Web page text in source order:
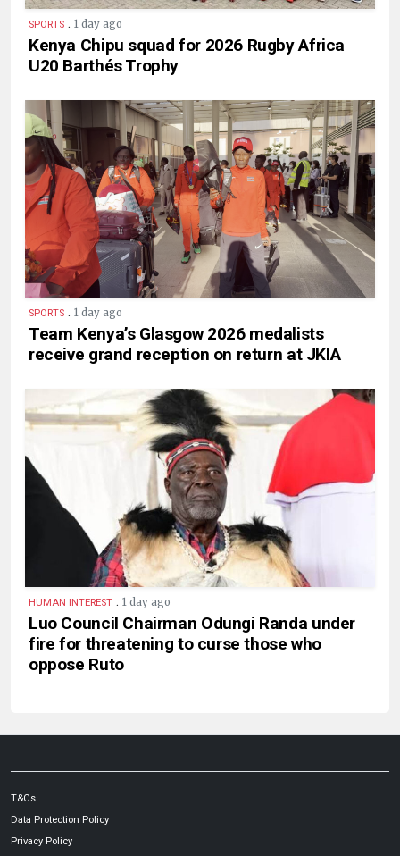
SPORTS . 1 day ago
Kenya Chipu squad for 2026 Rugby Africa
U20 Barthés Trophy
SPORTS . 1 day ago
Team Kenya’s Glasgow 2026 medalists
receive grand reception on return at JKIA
HUMAN INTEREST . 1 day ago
Luo Council Chairman Odungi Randa under
fire for threatening to curse those who
oppose Ruto
T&Cs
Data Protection Policy
Privacy Policy